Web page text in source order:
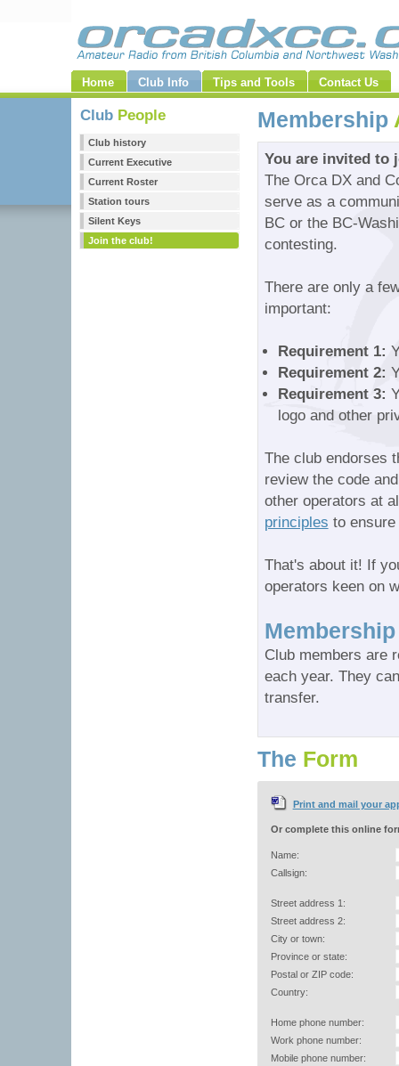
Home Club Info Tips and Tools Contact Us
Club People
Club history
Current Executive
Current Roster
Station tours
Silent Keys
Join the club!
Membership
You are invited to
The Orca DX and
serve as a
BC or the BC-
contesting.
There are only a
important:
Requirement 1:
Requirement 2:
Requirement 3:
logo and other
The club endorses
review the code
other operators at
principles to
That's about it! If
operators keen on
Club members are
each year. They
transfer.
The Form
Print and mail your
Or complete this online
Name:
Callsign:
Street address 1:
Street address 2:
City or town:
Province or state:
Postal or ZIP code:
Country:
Home phone number:
Work phone number:
Mobile phone number: